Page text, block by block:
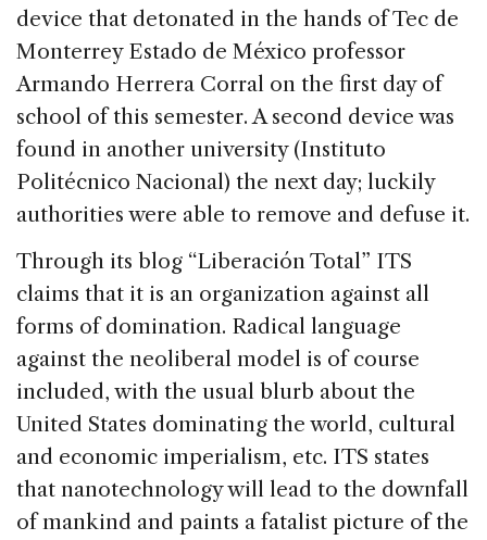
device that detonated in the hands of Tec de
Monterrey Estado de México professor
Armando Herrera Corral on the first day of
school of this semester. A second device was
found in another university (Instituto
Politécnico Nacional) the next day; luckily
authorities were able to remove and defuse it.
Through its blog “Liberación Total” ITS
claims that it is an organization against all
forms of domination. Radical language
against the neoliberal model is of course
included, with the usual blurb about the
United States dominating the world, cultural
and economic imperialism, etc. ITS states
that nanotechnology will lead to the downfall
of mankind and paints a fatalist picture of the